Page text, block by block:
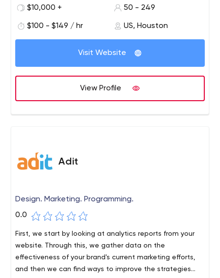
corporate web development, Drupal, Acquia, Wordpress,
events, media planning and buying, programmatic
display, paid search, social advertising. , Lead
Generation, Digital Signage, Content Development, User
Augmented Reality, Artificial Intelligence, Merchandising,
Social Media, Graphic Design, Print & Publishing.
$10,000 +
50 - 249
$100 - $149 / hr US, Houston
Visit Website
View Profile
Adit
Design. Marketing. Programming.
0.0
First, we start by looking at analytics reports from your
website. Through this, we gather data on the
effectiveness of your brand's current marketing efforts,
and then we can find ways to improve the strategies